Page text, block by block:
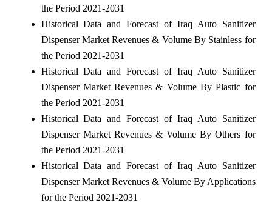
the Period 2021-2031
Historical Data and Forecast of Iraq Auto Sanitizer
Dispenser Market Revenues & Volume By Stainless for
the Period 2021-2031
Historical Data and Forecast of Iraq Auto Sanitizer
Dispenser Market Revenues & Volume By Plastic for
the Period 2021-2031
Historical Data and Forecast of Iraq Auto Sanitizer
Dispenser Market Revenues & Volume By Others for
the Period 2021-2031
Historical Data and Forecast of Iraq Auto Sanitizer
Dispenser Market Revenues & Volume By Applications
for the Period 2021-2031